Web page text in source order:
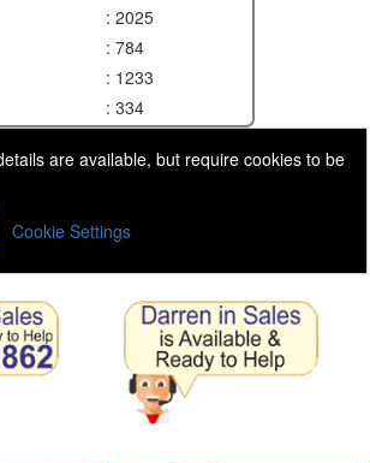
: 2025
: 784
: 1233
: 334
are available, but require cookies to be
Cookie Settings